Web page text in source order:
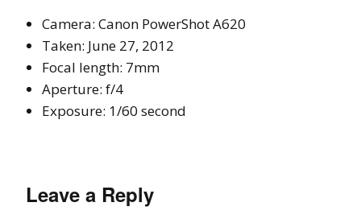
Camera: Canon PowerShot A620
Taken: June 27, 2012
Focal length: 7mm
Aperture: f/4
Exposure: 1/60 second
Leave a Reply